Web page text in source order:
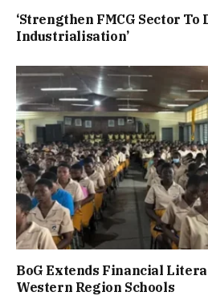
‘Strengthen FMCG Sector To
Industrialisation’
BoG Extends Financial
Western Region Schools